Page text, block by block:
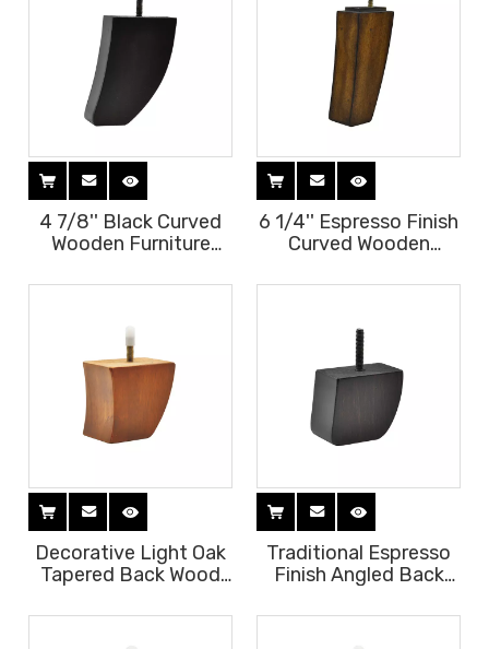
4 7/8'' Black Curved
Wooden Furniture
6 1/4'' Espresso Finish
Curved Wooden
Decorative Light Oak
Tapered Back Wood
Traditional Espresso
Finish Angled Back